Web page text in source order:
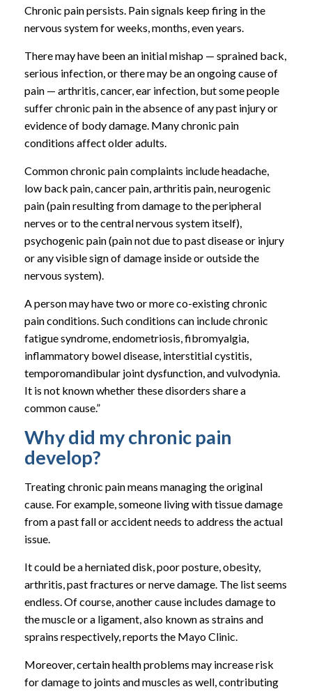
Chronic pain persists. Pain signals keep firing in the
nervous system for weeks, months, even years.
There may have been an initial mishap — sprained back,
serious infection, or there may be an ongoing cause of
pain — arthritis, cancer, ear infection, but some people
suffer chronic pain in the absence of any past injury or
evidence of body damage. Many chronic pain
conditions affect older adults.
Common chronic pain complaints include headache,
low back pain, cancer pain, arthritis pain, neurogenic
pain (pain resulting from damage to the peripheral
nerves or to the central nervous system itself),
psychogenic pain (pain not due to past disease or injury
or any visible sign of damage inside or outside the
nervous system).
A person may have two or more co-existing chronic
pain conditions. Such conditions can include chronic
fatigue syndrome, endometriosis, fibromyalgia,
inflammatory bowel disease, interstitial cystitis,
temporomandibular joint dysfunction, and vulvodynia.
It is not known whether these disorders share a
common cause.”
Why did my chronic pain
develop?
Treating chronic pain means managing the original
cause. For example, someone living with tissue damage
from a past fall or accident needs to address the actual
issue.
It could be a herniated disk, poor posture, obesity,
arthritis, past fractures or nerve damage. The list seems
endless. Of course, another cause includes damage to
the muscle or a ligament, also known as strains and
sprains respectively, reports the Mayo Clinic.
Moreover, certain health problems may increase risk
for damage to joints and muscles as well, contributing